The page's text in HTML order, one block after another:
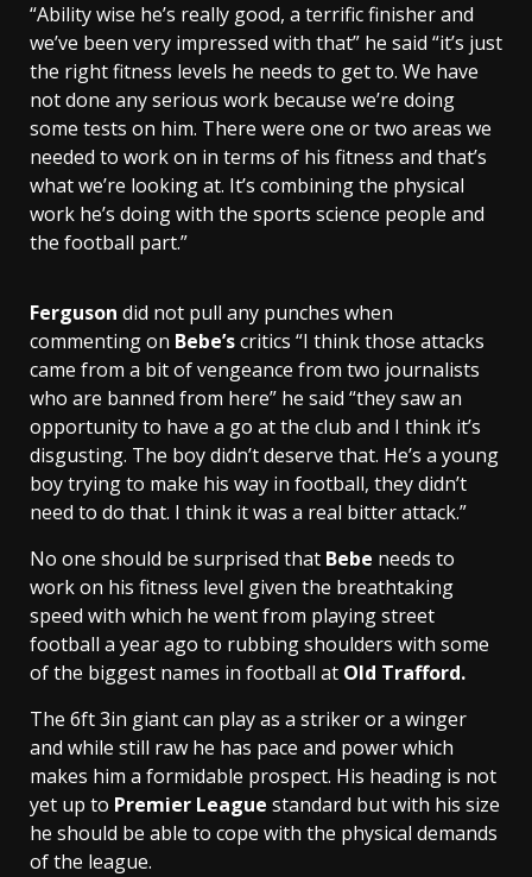
“Ability wise he’s really good, a terrific finisher and
we’ve been very impressed with that” he said “it’s just
the right fitness levels he needs to get to. We have
not done any serious work because we’re doing
some tests on him. There were one or two areas we
needed to work on in terms of his fitness and that’s
what we’re looking at. It’s combining the physical
work he’s doing with the sports science people and
the football part.”
Ferguson did not pull any punches when
commenting on Bebe’scritics “I think those attacks
came from a bit of vengeance from two journalists
who are banned from here” he said “they saw an
opportunity to have a go at the club and I think it’s
disgusting. The boy didn’t deserve that. He’s a young
boy trying to make his way in football, they didn’t
need to do that. I think it was a real bitter attack.”
No one should be surprised that Bebe needs to
work on his fitness level given the breathtaking
speed with which he went from playing street
football a year ago to rubbing shoulders with some
of the biggest names in football at Old Trafford.
The 6ft 3in giant can play as a striker or a winger
and while still raw he has pace and power which
makes him a formidable prospect. His heading is not
yet up to Premier League standard but with his size
he should be able to cope with the physical demands
of the league.